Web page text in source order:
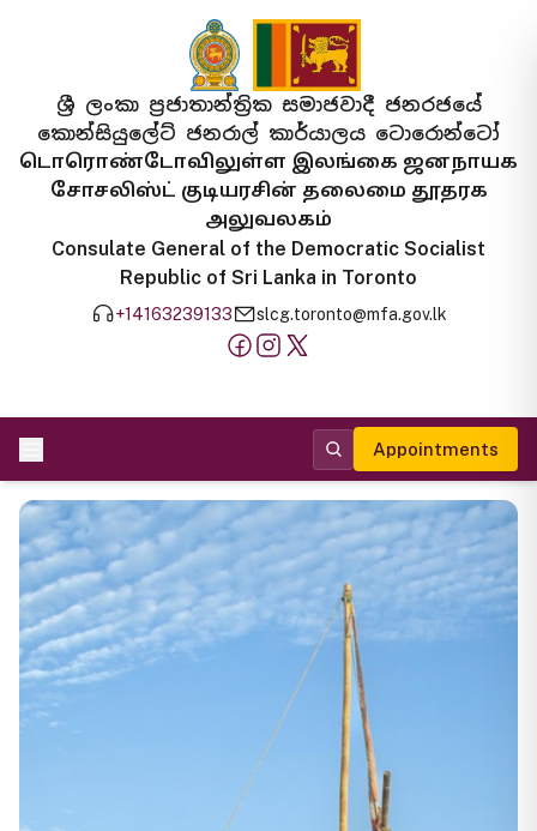
ශ්‍රී ලංකා ප්‍රජාතාන්ත්‍රික සමාජවාදී ජනරජයේ
කොන්සියුලේට් ජනරාල් කාර්යාලය ටොරොන්ටෝ
டொரொண்டோவிலுள்ள இலங்கை ஜனநாயக
சோசலிஸ்ட் குடியரசின் தலைமை தூதரக
அலுவலகம்
Consulate General of the Democratic Socialist
Republic of Sri Lanka in Toronto
+14163239133 slcg.toronto@mfa.gov.lk
Appointments